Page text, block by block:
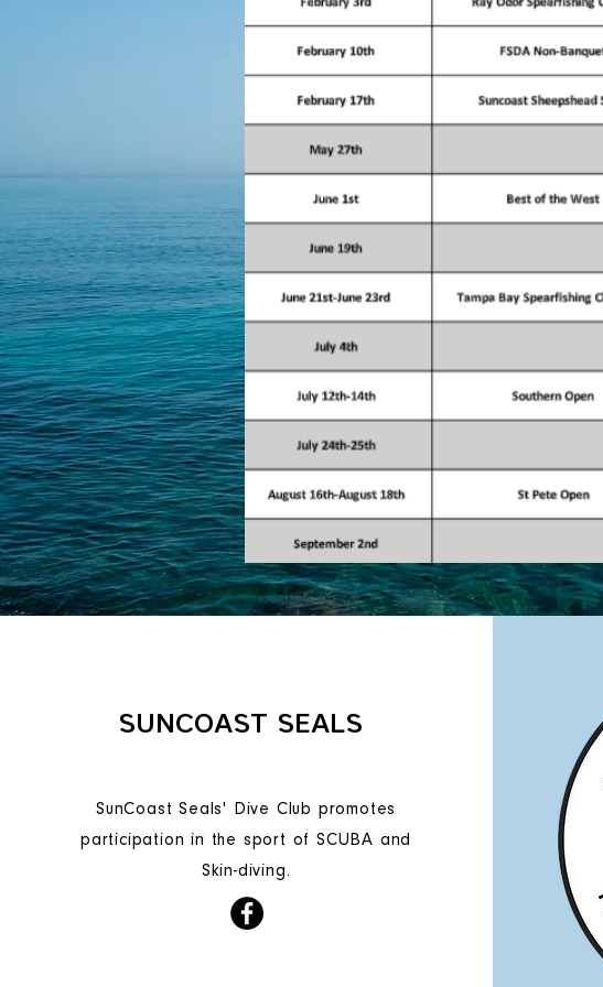
SUNCOAST SEALS
SunCoast Seals' Dive Club promotes
participation in the sport of SCUBA and
Skin-diving.